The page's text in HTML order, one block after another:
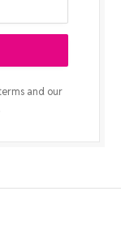
and our